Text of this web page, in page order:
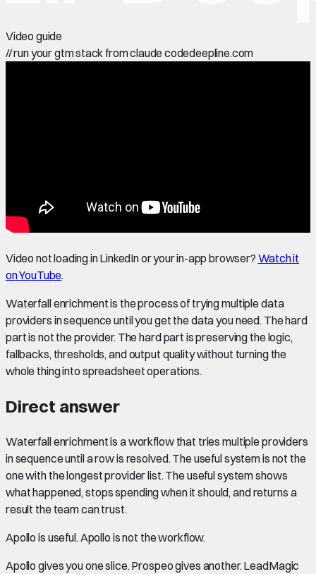
Video guide
//run your gtm stack from claude codedeepline.com
Video not loading in LinkedIn or your in-app browser? Watch it
on YouTube.
Waterfall enrichment is the process of trying multiple data
providers in sequence until you get the data you need. The hard
part is not the provider. The hard part is preserving the logic,
fallbacks, thresholds, and output quality without turning the
whole thing into spreadsheet operations.
Direct answer
Waterfall enrichment is a workflow that tries multiple providers
in sequence until a row is resolved. The useful system is not the
one with the longest provider list. The useful system shows
what happened, stops spending when it should, and returns a
result the team can trust.
Apollo is useful. Apollo is not the workflow.
Apollo gives you one slice. Prospeo gives another. LeadMagic